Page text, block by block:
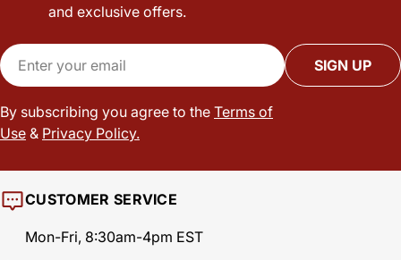
and exclusive offers.
Email
SIGN UP
By subscribing you agree to the Terms of
Use & Privacy Policy.
CUSTOMER SERVICE
Mon-Fri, 8:30am-4pm EST